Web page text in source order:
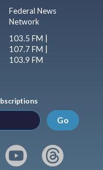
Federal News
Network
103.5 FM |
107.7 FM |
103.9 FM
Go